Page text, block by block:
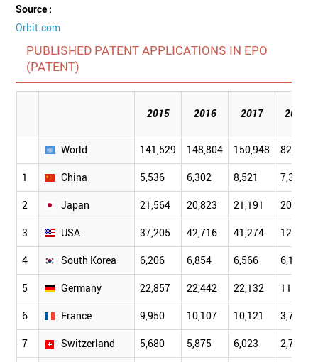
Source :
Orbit.com
PUBLISHED PATENT APPLICATIONS IN EPO
(PATENT)
2015 2016 2017 2018
World 141,529 148,804 150,948 82,238
1 China 5,536 6,302 8,521 7,396
2 Japan 21,564 20,823 21,191 20,619
3 USA 37,205 42,716 41,274 12,869
4 South Korea 6,206 6,854 6,566 6,198
5 Germany 22,857 22,442 22,132 11,146
6 France 9,950 10,107 10,121 3,724
7 Switzerland 5,680 5,875 6,023 2,706